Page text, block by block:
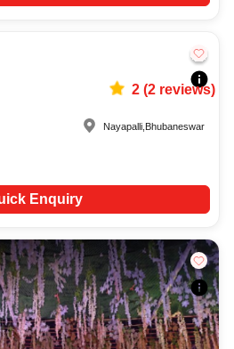
2(2reviews)
Nayapalli, Bhubaneswar
Enquiry